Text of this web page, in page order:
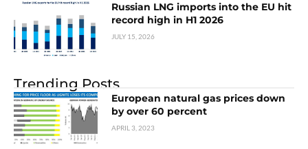
Russian LNG imports into the EU hit
record high in H1 2026
JULY 15, 2026
Trending Posts
European natural gas prices down
by over 60 percent
APRIL 3, 2023